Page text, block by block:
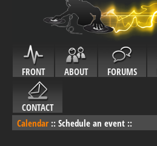
FRONT ABOUT FORUMS
CONTACT
Calendar :: Schedule an event ::